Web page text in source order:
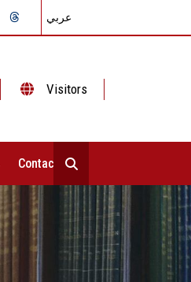
عربي
Visitors
Contact Us